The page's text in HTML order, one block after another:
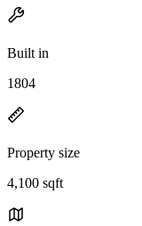
Built in
1804
Property size
4,100 sqft